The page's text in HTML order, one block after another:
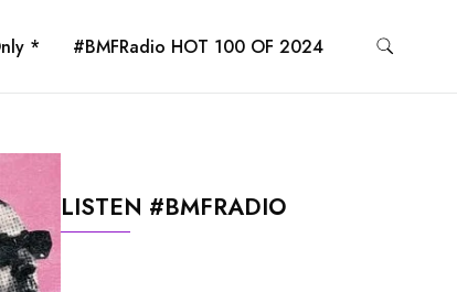
* #BMFRadio HOT 100 OF 2024
LISTEN #BMFRADIO